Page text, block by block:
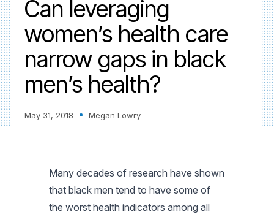
Can leveraging
women’s health care
narrow gaps in black
men’s health?
May 31, 2018 Megan Lowry
Many decades of research have shown
that black men tend to have some of
the worst health indicators among all